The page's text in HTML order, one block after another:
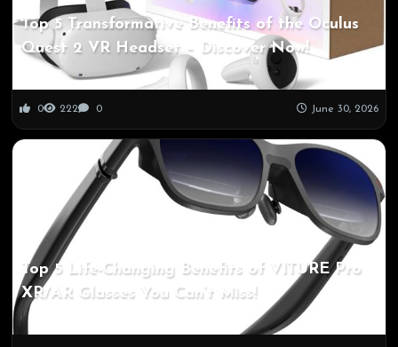
Top 5 Transformative Benefits of the Oculus
Quest 2 VR Headset – Discover Now!
0 222 0 June 30, 2026
Top 5 Life-Changing Benefits of VITURE Pro
XR/AR Glasses You Can’t Miss!